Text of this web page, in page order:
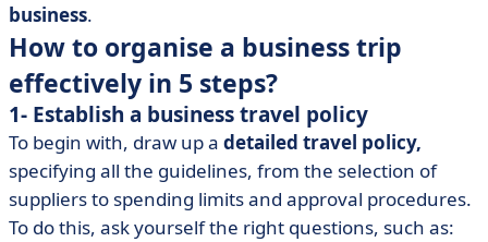
business.
How to organise a business trip
effectively in 5 steps?
1- Establish a business travel policy
To begin with, draw up a detailed travel policy,
specifying all the guidelines, from the selection of
suppliers to spending limits and approval procedures.
To do this, ask yourself the right questions, such as: